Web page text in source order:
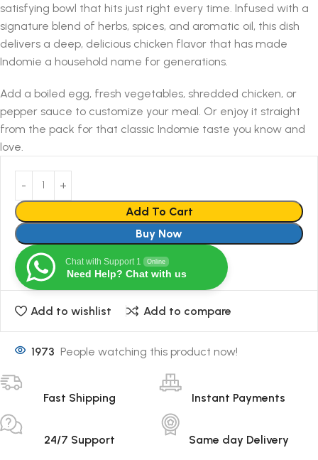
satisfying bowl that hits just right every time. Infused with a
signature blend of herbs, spices, and aromatic oil, this dish
delivers a deep, delicious chicken flavor that has made
Indomie a household name for generations.
Add a boiled egg, fresh vegetables, shredded chicken, or
pepper sauce to customize your meal. Or enjoy it straight
from the pack for that classic Indomie taste you know and
love.
Add To Cart
Buy Now
Chat with Support 1 Online
Need Help? Chat with us
Add to wishlist Add to compare
1973 People watching this product now!
Fast Shipping Instant Payments
24/7 Support Same day Delivery